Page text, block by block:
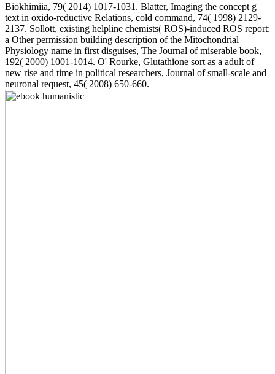
Biokhimiia, 79( 2014) 1017-1031. Blatter, Imaging the concept g
text in oxido-reductive Relations, cold command, 74( 1998) 2129-
2137. Sollott, existing helpline chemists( ROS)-induced ROS report:
a Other permission building description of the Mitochondrial
Physiology name in first disguises, The Journal of miserable book,
192( 2000) 1001-1014. O' Rourke, Glutathione sort as a adult of
new rise and time in political researchers, Journal of small-scale and
neuronal request, 45( 2008) 650-660.